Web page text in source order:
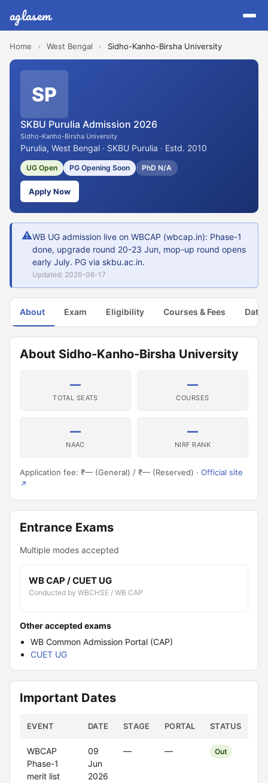
aglasem
Home › West Bengal › Sidho-Kanho-Birsha University
SP
SKBU Purulia Admission 2026
Sidho-Kanho-Birsha University
Purulia, West Bengal · SKBU Purulia · Estd. 2010
UG Open PG Opening Soon PhD N/A
Apply Now
⚠WB UG admission live on WBCAP (wbcap.in): Phase-1
done, upgrade round 20-23 Jun, mop-up round opens
early July. PG via skbu.ac.in.
Updated: 2026-06-17
About Exam Eligibility Courses & Fees Dates
About Sidho-Kanho-Birsha University
—
TOTAL SEATS
—
COURSES
—
NAAC
—
NIRF RANK
Application fee: ₹— (General) / ₹— (Reserved) · Official site
↗
Entrance Exams
Multiple modes accepted
WB CAP / CUET UG
Conducted by WBCHSE / WB CAP
Other accepted exams
WB Common Admission Portal (CAP)
CUET UG
Important Dates
EVENT DATE STAGE PORTAL STATUS
WBCAP
Phase-1
merit list
09
Jun
2026
— — Out